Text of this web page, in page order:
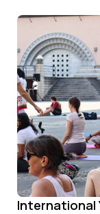
International